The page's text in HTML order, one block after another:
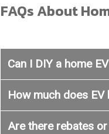
FAQs About
Can I DIY a home
How much does
Are there rebates